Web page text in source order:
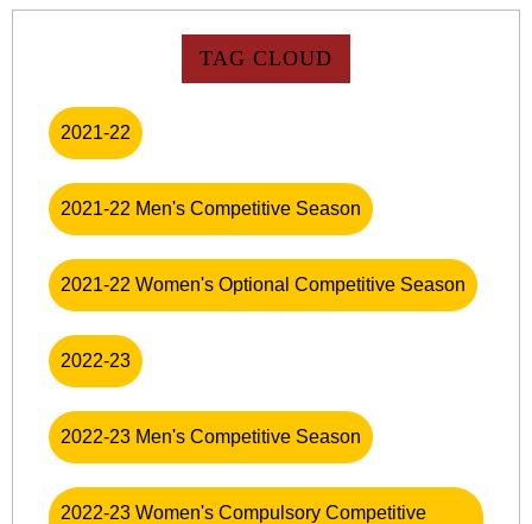
TAG CLOUD
2021-22
2021-22 Men's Competitive Season
2021-22 Women's Optional Competitive Season
2022-23
2022-23 Men's Competitive Season
2022-23 Women's Compulsory Competitive